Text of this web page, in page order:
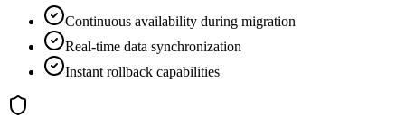
Continuous availability during migration
Real-time data synchronization
Instant rollback capabilities